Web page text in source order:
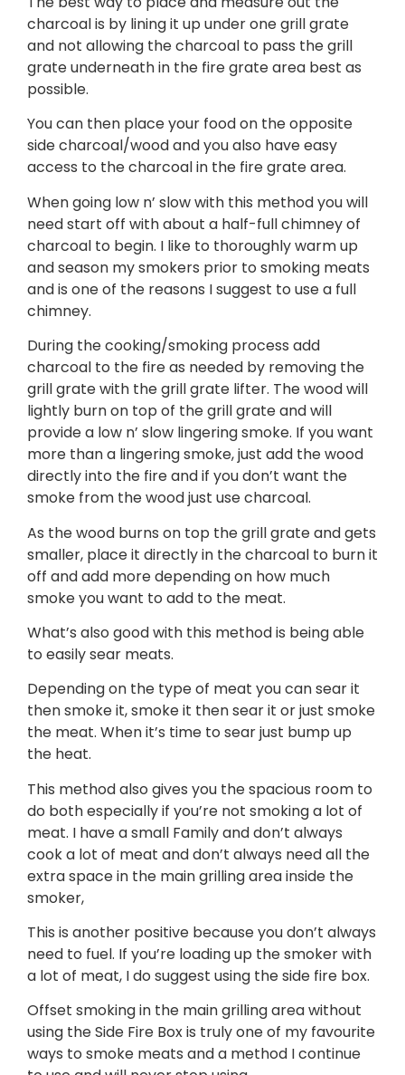
charcoal is by lining it up under one grill grate
and not allowing the charcoal to pass the grill
grate underneath in the fire grate area best as
possible.
You can then place your food on the opposite
side charcoal/wood and you also have easy
access to the charcoal in the fire grate area.
When going low n’ slow with this method you will
need start off with about a half-full chimney of
charcoal to begin. I like to thoroughly warm up
and season my smokers prior to smoking meats
and is one of the reasons I suggest to use a full
chimney.
During the cooking/smoking process add
charcoal to the fire as needed by removing the
grill grate with the grill grate lifter. The wood will
lightly burn on top of the grill grate and will
provide a low n’ slow lingering smoke. If you want
more than a lingering smoke, just add the wood
directly into the fire and if you don’t want the
smoke from the wood just use charcoal.
As the wood burns on top the grill grate and gets
smaller, place it directly in the charcoal to burn it
off and add more depending on how much
smoke you want to add to the meat.
What’s also good with this method is being able
to easily sear meats.
Depending on the type of meat you can sear it
then smoke it, smoke it then sear it or just smoke
the meat. When it’s time to sear just bump up
the heat.
This method also gives you the spacious room to
do both especially if you’re not smoking a lot of
meat. I have a small Family and don’t always
cook a lot of meat and don’t always need all the
extra space in the main grilling area inside the
smoker,
This is another positive because you don’t always
need to fuel. If you’re loading up the smoker with
a lot of meat, I do suggest using the side fire box.
Offset smoking in the main grilling area without
using the Side Fire Box is truly one of my favourite
ways to smoke meats and a method I continue